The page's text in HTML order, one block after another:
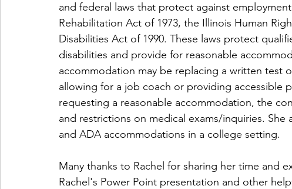
and federal laws that protect against
Rehabilitation Act of 1973, the Illinois Human
Disabilities Act of 1990. These laws protect
disabilities and provide for reasonable
accommodation may be replacing a written test
allowing for a job coach or providing accessible
requesting a reasonable accommodation, the
and restrictions on medical exams/inquiries.
and ADA accommodations in a college setting.
Many thanks to Rachel for sharing her time and
Rachel's Power Point presentation and other